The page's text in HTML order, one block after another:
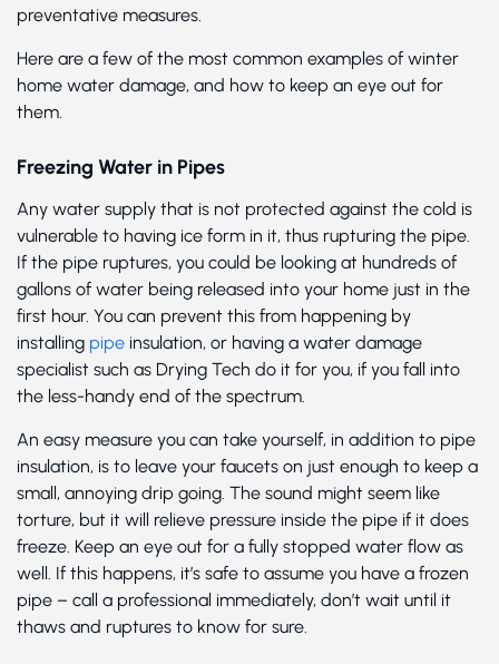
preventative measures.
Here are a few of the most common examples of winter
home water damage, and how to keep an eye out for
them.
Freezing Water in Pipes
Any water supply that is not protected against the cold is
vulnerable to having ice form in it, thus rupturing the pipe.
If the pipe ruptures, you could be looking at hundreds of
gallons of water being released into your home just in the
first hour. You can prevent this from happening by
installing pipe insulation, or having a water damage
specialist such as Drying Tech do it for you, if you fall into
the less-handy end of the spectrum.
An easy measure you can take yourself, in addition to pipe
insulation, is to leave your faucets on just enough to keep a
small, annoying drip going. The sound might seem like
torture, but it will relieve pressure inside the pipe if it does
freeze. Keep an eye out for a fully stopped water flow as
well. If this happens, it’s safe to assume you have a frozen
pipe – call a professional immediately, don’t wait until it
thaws and ruptures to know for sure.